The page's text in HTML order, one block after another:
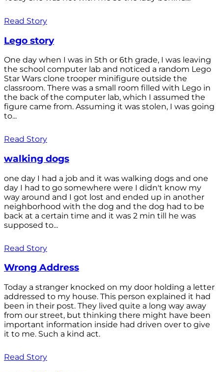
Read Story
Lego story
One day when I was in 5th or 6th grade, I was leaving
the school computer lab and noticed a random Lego
Star Wars clone trooper minifigure outside the
classroom. There was a small room filled with Lego in
the back of the computer lab, which I assumed the
figure came from. Assuming it was stolen, I was going
to...
Read Story
walking dogs
one day I had a job and it was walking dogs and one
day I had to go somewhere were I didn't know my
way around and I got lost and ended up in another
neighborhood with the dog and the dog had to be
back at a certain time and it was 2 min till he was
supposed to...
Read Story
Wrong Address
Today a stranger knocked on my door holding a letter
addressed to my house. This person explained it had
been in their post. They lived quite a long way away
from our street, but thinking there might have been
important information inside had driven over to give
it to me. Such a kind act.
Read Story